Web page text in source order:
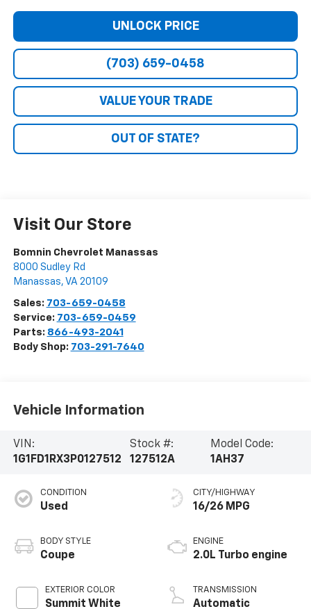
UNLOCK PRICE
(703) 659-0458
VALUE YOUR TRADE
OUT OF STATE?
Visit Our Store
Bomnin Chevrolet Manassas
8000 Sudley Rd
Manassas, VA 20109
Sales: 703-659-0458
Service: 703-659-0459
Parts: 866-493-2041
Body Shop: 703-291-7640
Vehicle Information
VIN:
1G1FD1RX3P0127512
Stock #:
127512A
Model Code:
1AH37
CONDITION
Used
BODY STYLE
Coupe
EXTERIOR COLOR
Summit White
CITY/HIGHWAY
16/26 MPG
ENGINE
2.0L Turbo engine
TRANSMISSION
Automatic